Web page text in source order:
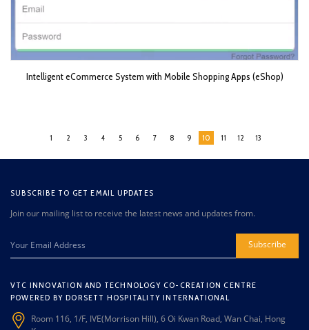
Intelligent eCommerce System with Mobile Shopping Apps (eShop)
1 2 3 4 5 6 7 8 9 10 11 12 13
SUBSCRIBE TO GET EMAIL UPDATES
Join our mailing list to receive the latest news and updates from.
Subscribe
VTC INNOVATION AND TECHNOLOGY CO-CREATION CENTRE
POWERED BY DORSETT HOSPITALITY INTERNATIONAL
Room 116, 1/F, IVE(Morrison Hill), 6 Oi Kwan Road, Wan Chai, Hong